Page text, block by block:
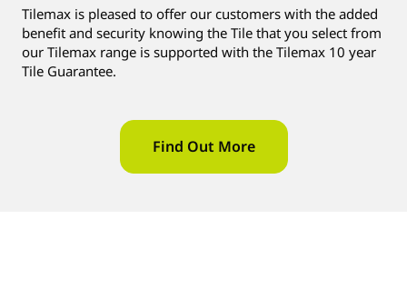
Tilemax is pleased to offer our customers with the added
benefit and security knowing the Tile that you select from
our Tilemax range is supported with the Tilemax 10 year
Tile Guarantee.
Find Out More